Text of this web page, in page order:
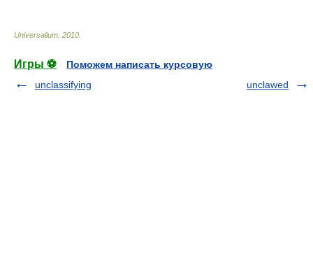
Universalium 2010
Игры ⚽
Поможем написать курсовую
unclassifying
unclawed